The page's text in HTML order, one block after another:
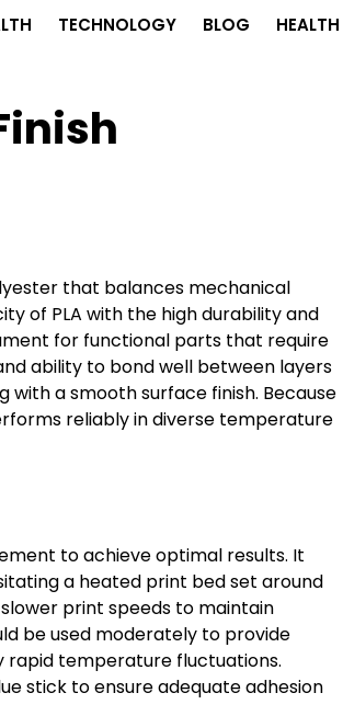
TECHNOLOGY BLOG HEALTH
that balances mechanical
of PLA with the high durability and
for functional parts that require
ability to bond well between layers
a smooth surface finish. Because
reliably in diverse temperature
to achieve optimal results. It
a heated print bed set around
print speeds to maintain
be used moderately to provide
rapid temperature fluctuations.
stick to ensure adequate adhesion